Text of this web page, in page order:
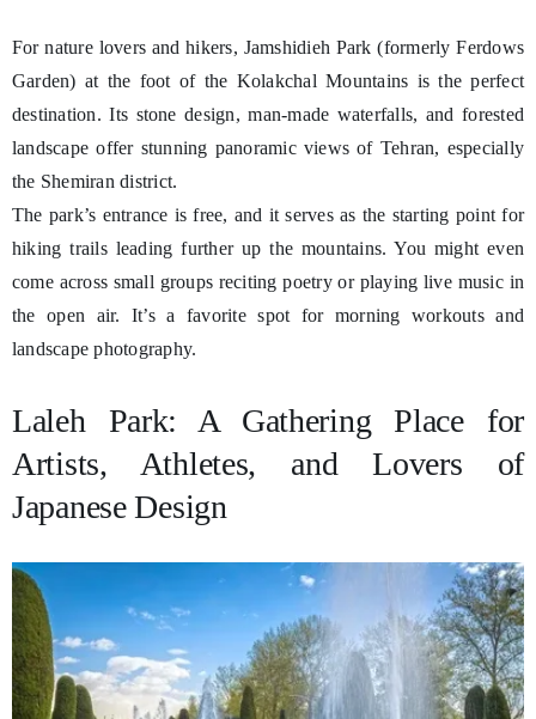
For nature lovers and hikers, Jamshidieh Park (formerly Ferdows
Garden) at the foot of the Kolakchal Mountains is the perfect
destination. Its stone design, man-made waterfalls, and forested
landscape offer stunning panoramic views of Tehran, especially
the Shemiran district.
The park’s entrance is free, and it serves as the starting point for
hiking trails leading further up the mountains. You might even
come across small groups reciting poetry or playing live music in
the open air. It’s a favorite spot for morning workouts and
landscape photography.
Laleh Park: A Gathering Place for
Artists, Athletes, and Lovers of
Japanese Design